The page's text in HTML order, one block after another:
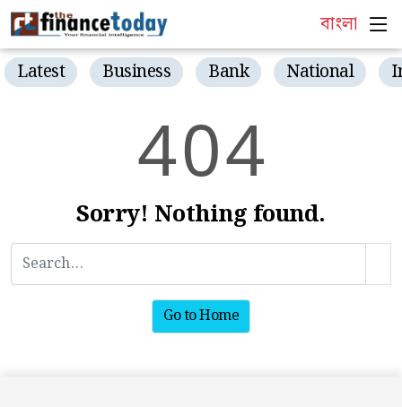
বাংলা
Latest Business Bank National
404
Sorry! Nothing found.
Go to Home